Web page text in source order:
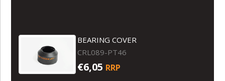
BEARING COVER
CRL089-PT46
€6,05 RRP